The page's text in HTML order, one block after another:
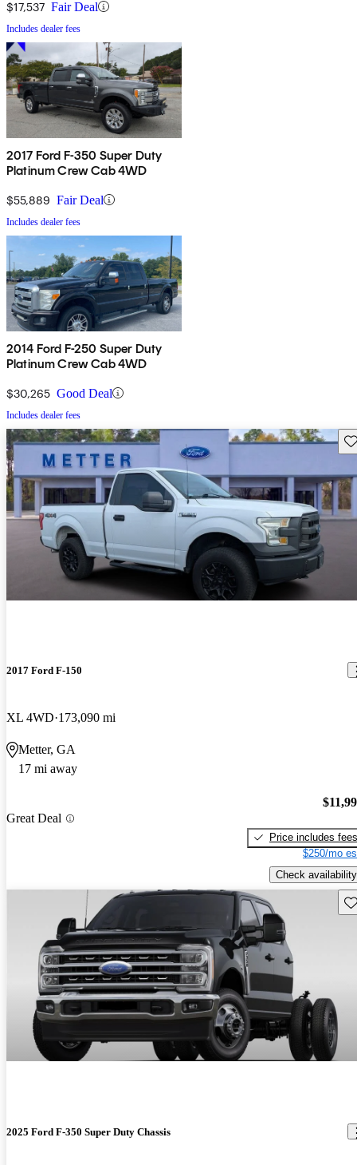
$17,537 Fair Deal
Includes dealer fees
2017 Ford F-350 Super Duty
Platinum Crew Cab 4WD
$55,889 Fair Deal
Includes dealer fees
2014 Ford F-250 Super Duty
Platinum Crew Cab 4WD
$30,265 Good Deal
Includes dealer fees
2017 Ford F-150
XL 4WD 173,090 mi
Metter, GA
17 mi away
Great Deal
Price includes fees
$250/mo
Check availability
2025 Ford F-350 Super Duty Chassis